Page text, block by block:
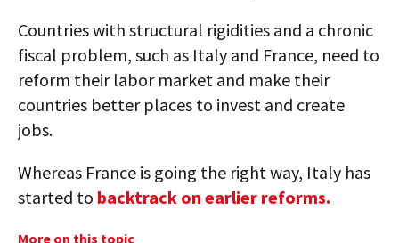
Countries with structural rigidities and a chronic
fiscal problem, such as Italy and France, need to
reform their labor market and make their
countries better places to invest and create
jobs.
Whereas France is going the right way, Italy has
started to backtrack on earlier reforms.
More on this topic